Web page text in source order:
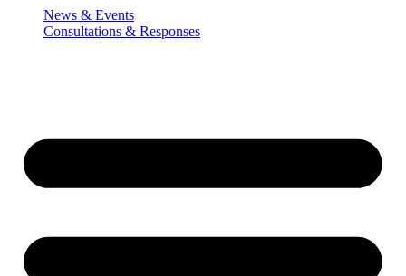
News & Events
Consultations & Responses